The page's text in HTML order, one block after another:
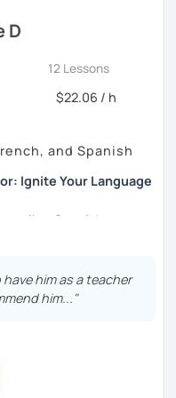
D
12 Lessons
$22.06 / h
and Spanish
Ignite Your Language
online Spanish
experience and a
we'll embark on
you'll gain
over 600 hours of
skills and developing
student's needs. My
him as a teacher
him..."